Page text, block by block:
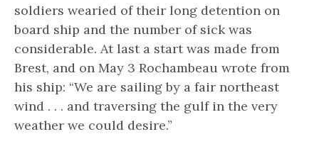
soldiers wearied of their long detention on
board ship and the number of sick was
considerable. At last a start was made from
Brest, and on May 3 Rochambeau wrote from
his ship: “We are sailing by a fair northeast
wind . . . and traversing the gulf in the very
weather we could desire.”